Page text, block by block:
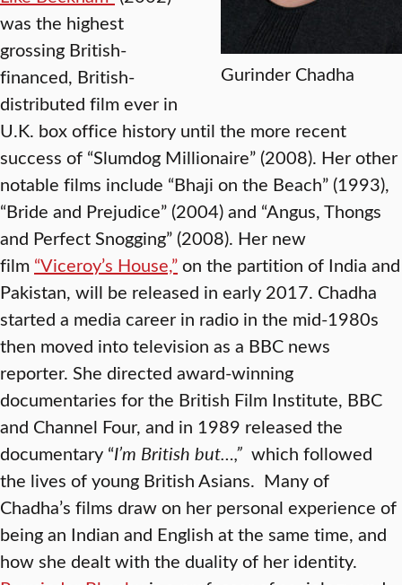
Gurinder Chadha
was the highest
grossing British-
financed, British-
distributed film ever in
U.K. box office history until the more recent
success of “Slumdog Millionaire” (2008). Her other
notable films include “Bhaji on the Beach” (1993),
“Bride and Prejudice” (2004) and “Angus, Thongs
and Perfect Snogging” (2008). Her new
film “Viceroy’s House,”on the partition of India and
Pakistan, will be released in early 2017. Chadha
started a media career in radio in the mid-1980s
then moved into television as a BBC news
reporter. She directed award-winning
documentaries for the British Film Institute, BBC
and Channel Four, and in 1989 released the
documentary “I’m British but…,” which followed
the lives of young British Asians. Many of
Chadha’s films draw on her personal experience of
being an Indian and English at the same time, and
how she dealt with the duality of her identity.